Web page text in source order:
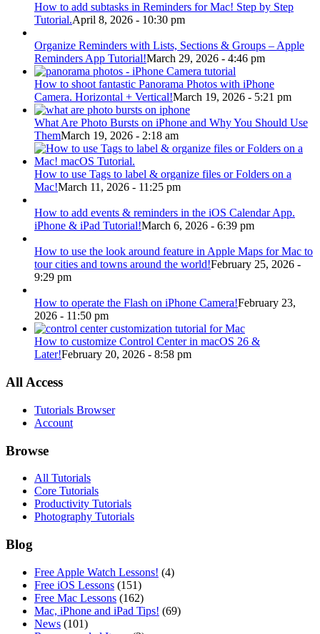
How to add subtasks in Reminders for Mac! Step by Step
Tutorial.April 8, 2026 - 10:30 pm
Organize Reminders with Lists, Sections & Groups – Apple
Reminders App Tutorial!March 29, 2026 - 4:46 pm
How to shoot fantastic Panorama Photos with iPhone
Camera. Horizontal + Vertical!March 19, 2026 - 5:21 pm
What Are Photo Bursts on iPhone and Why You Should Use
ThemMarch 19, 2026 - 2:18 am
How to use Tags to label & organize files or Folders on a
Mac!March 11, 2026 - 11:25 pm
How to add events & reminders in the iOS Calendar App.
iPhone & iPad Tutorial!March 6, 2026 - 6:39 pm
How to use the look around feature in Apple Maps for Mac to
tour cities and towns around the world!February 25, 2026 -
9:29 pm
How to operate the Flash on iPhone Camera!February 23,
2026 - 11:50 pm
How to customize Control Center in macOS 26 &
Later!February 20, 2026 - 8:58 pm
All Access
Tutorials Browser
Account
Browse
All Tutorials
Core Tutorials
Productivity Tutorials
Photography Tutorials
Blog
Free Apple Watch Lessons! (4)
Free iOS Lessons (151)
Free Mac Lessons (162)
Mac, iPhone and iPad Tips! (69)
News (101)